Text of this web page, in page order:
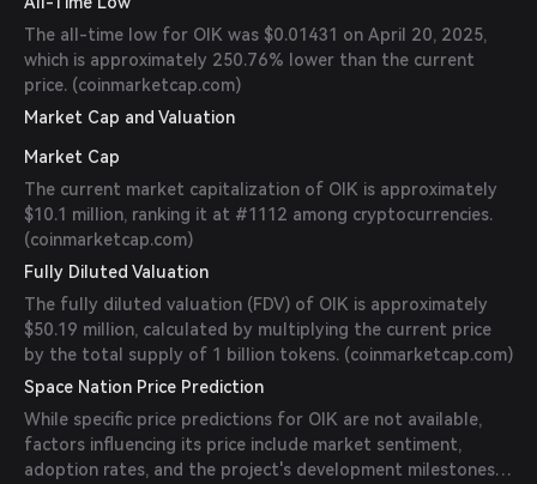
The all-time low for OIK was $0.01431 on April 20, 2025,
which is approximately 250.76% lower than the current
price. (coinmarketcap.com)
Market Cap and Valuation
Market Cap
The current market capitalization of OIK is approximately
$10.1 million, ranking it at #1112 among cryptocurrencies.
(coinmarketcap.com)
Fully Diluted Valuation
The fully diluted valuation (FDV) of OIK is approximately
$50.19 million, calculated by multiplying the current price
by the total supply of 1 billion tokens. (coinmarketcap.com)
Space Nation Price Prediction
While specific price predictions for OIK are not available,
factors influencing its price include market sentiment,
adoption rates, and the project's development milestones.